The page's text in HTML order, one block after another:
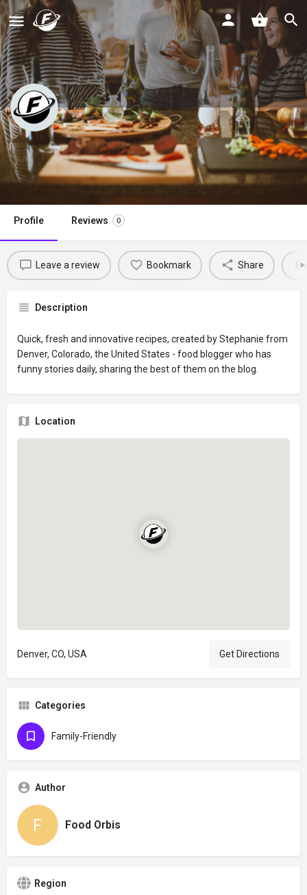
Whole Lotta Oven
Claim listing
Profile Reviews 0
Leave a review Bookmark Share
Description
Quick, fresh and innovative recipes, created by Stephanie from
Denver, Colorado, the United States - food blogger who has
funny stories daily, sharing the best of them on the blog.
Location
Denver, CO, USA Get Directions
Categories
Family-Friendly
Author
Food Orbis
Region